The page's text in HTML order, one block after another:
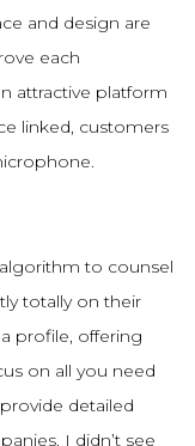
and design are
each
attractive platform
linked, customers
to counsel
totally on their
profile, offering
on all you need
detailed
I didn’t see